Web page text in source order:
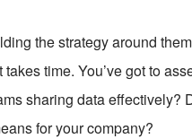
the strategy around
time. You’ve got to
sharing data effectively?
for your company?